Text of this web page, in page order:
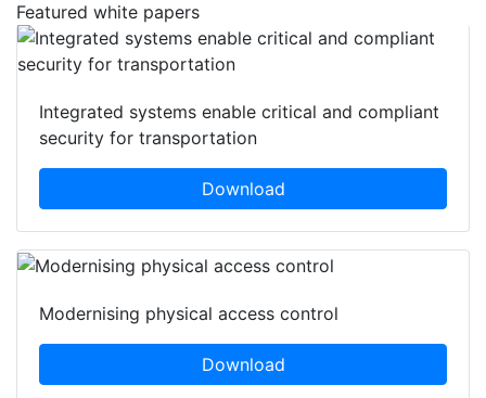
Featured white papers
Integrated systems enable critical and compliant
security for transportation
Download
Modernising physical access control
Download